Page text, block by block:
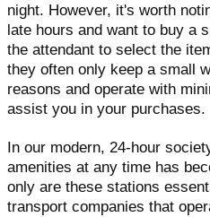
night. However, it's worth
late hours and want to buy a
the attendant to select the
they often only keep a small
reasons and operate with
assist you in your purchases.
In our modern, 24-hour
amenities at any time has
only are these stations
transport companies that